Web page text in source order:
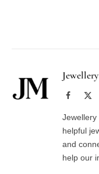
Facebook
helpful
and
help our